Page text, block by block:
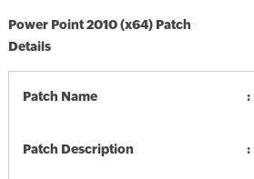
Power Point 2010 (x64) Patch
Details
Patch Name
Patch Description